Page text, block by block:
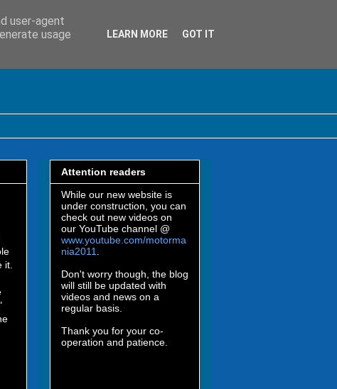
it.
Attention readers
While our new website is
under construction, you can
check out new videos on
our YouTube channel @
www.youtube.com/motorma
nia2011
Don't worry though, the blog
will still be updated with
videos and news on a
regular basis.
Thank you for your co-
operation and patience.
user-agent
usage
LEARN MORE GOT IT